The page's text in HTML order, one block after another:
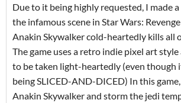
Due to it being highly requested, I made a
the infamous scene in Star Wars:
Anakin Skywalker cold-heartedly kills all
The game uses a retro indie pixel art
to be taken light-heartedly (even though
being SLICED-AND-DICED) In this
Anakin Skywalker and storm the jedi